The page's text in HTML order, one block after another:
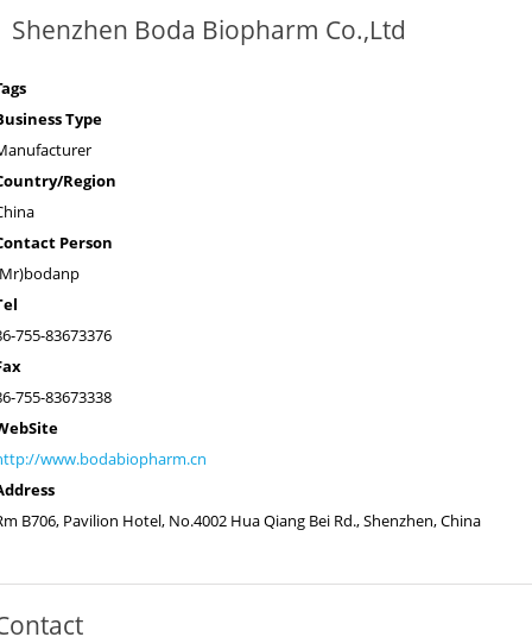
Shenzhen Boda Biopharm Co.,Ltd
Type
Region
Person
755-83673376
755-83673338
www.bodabiopharm.cn
B706, Pavilion Hotel, No.4002 Hua Qiang Bei Rd., Shenzhen, China